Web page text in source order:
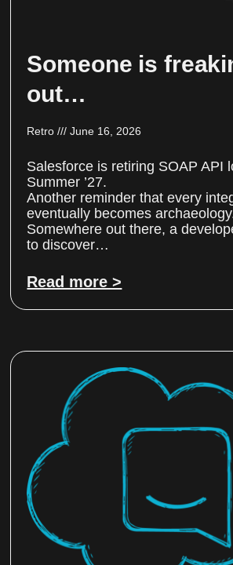
Someone is
out…
Retro June 16, 2026
Salesforce is retiring SOAP API
Summer ’27.
Another reminder that every
eventually becomes
Somewhere out there, a
to discover…
Read more >